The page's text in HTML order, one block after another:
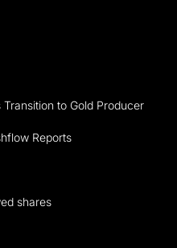
Transition to Gold Producer
Reports
shares